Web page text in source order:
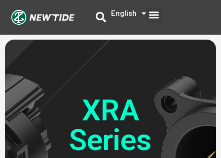
English
中文 Menu
XRA
Series